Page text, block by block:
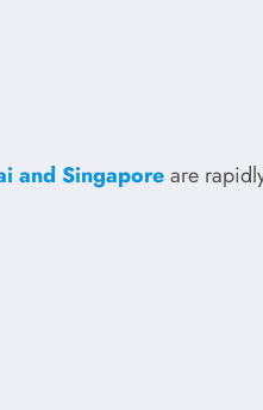
and Singaporeare